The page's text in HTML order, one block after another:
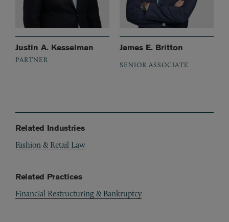
Justin A. Kesselman
PARTNER
James E. Britton
SENIOR ASSOCIATE
Related Industries
Fashion & Retail Law
Related Practices
Financial Restructuring & Bankruptcy